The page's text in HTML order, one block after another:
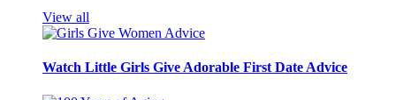
View all
Watch Little Girls Give Adorable First Date Advice